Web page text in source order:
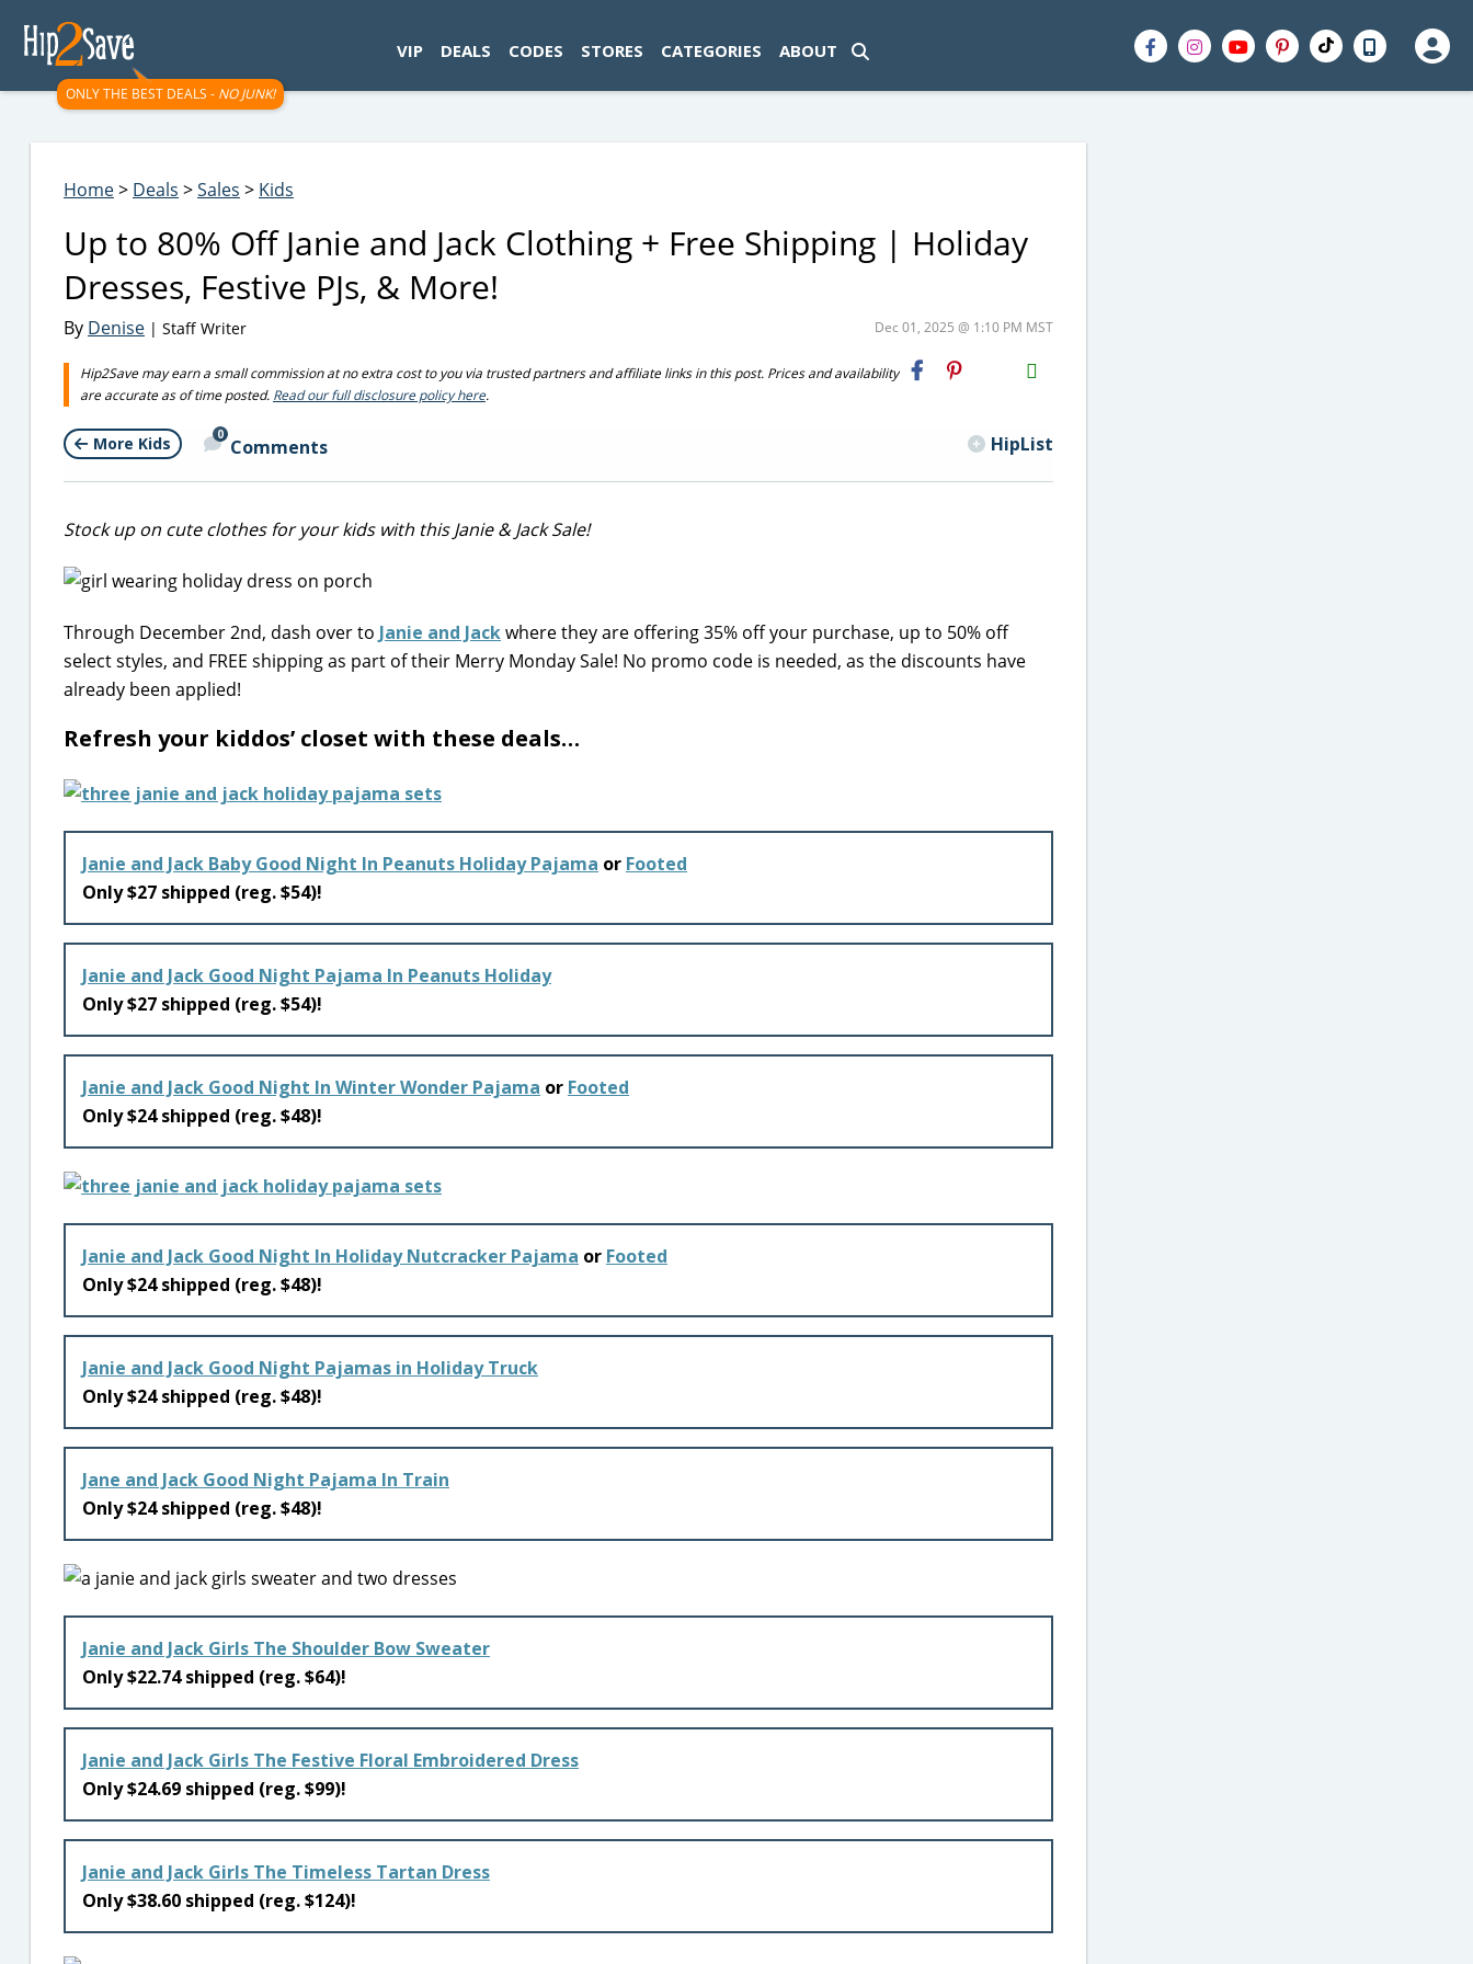
ONLY THE BEST DEALS - NO JUNK!
VIP DEALS CODES STORES CATEGORIES ABOUT
Home> Deals >Sales > Kids
Up to 80% Off Janie and Jack Clothing + Free Shipping | Holiday
Dresses, Festive PJs, & More!
By Denise | Staff Writer Dec 01, 2025 @ 1:10 PM MST
Hip2Save may earn a small commission at no extra cost to you via trusted partners and affiliate links in this post. Prices and availability
are accurate as of time posted. Read our full disclosure policy here.
H2S
Email
More Kids 0
Comments HipList
Stock up on cute clothes for your kids with this Janie & Jack Sale!
Through December 2nd, dash over to Janie and Jackwhere they are offering 35% off your purchase, up to 50% off
select styles, and FREE shipping as part of their Merry Monday Sale! No promo code is needed, as the discounts have
already been applied!
Refresh your kiddos’ closet with these deals…
Janie and Jack Baby Good Night In Peanuts Holiday Pajama or Footed
Only $27 shipped (reg. $54)!
Janie and Jack Good Night Pajama In Peanuts Holiday
Only $27 shipped (reg. $54)!
Janie and Jack Good Night In Winter Wonder Pajama or Footed
Only $24 shipped (reg. $48)!
Janie and Jack Good Night In Holiday Nutcracker Pajama or Footed
Only $24 shipped (reg. $48)!
Janie and Jack Good Night Pajamas in Holiday Truck
Only $24 shipped (reg. $48)!
Jane and Jack Good Night Pajama In Train
Only $24 shipped (reg. $48)!
Janie and Jack Girls The Shoulder Bow Sweater
Only $22.74 shipped (reg. $64)!
Janie and Jack Girls The Festive Floral Embroidered Dress
Only $24.69 shipped (reg. $99)!
Janie and Jack Girls The Timeless Tartan Dress
Only $38.60 shipped (reg. $124)!